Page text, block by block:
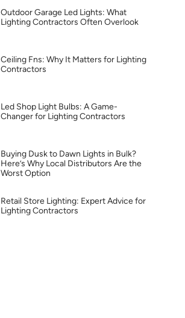
Outdoor Garage Led Lights: What
Lighting Contractors Often Overlook
Ceiling Fns: Why It Matters for Lighting
Contractors
Led Shop Light Bulbs: A Game-
Changer for Lighting Contractors
Buying Dusk to Dawn Lights in Bulk?
Here’s Why Local Distributors Are the
Worst Option
Retail Store Lighting: Expert Advice for
Lighting Contractors